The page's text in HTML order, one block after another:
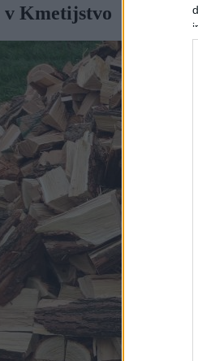
v Kmetijstvo